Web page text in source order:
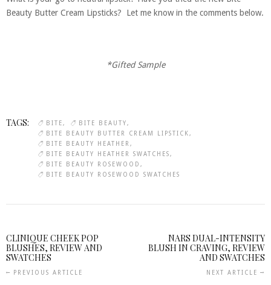
Beauty Butter Cream Lipsticks? Let me know in the comments below.
*Gifted Sample
TAGS: BITE
BITE BEAUTY
BITE BEAUTY BUTTER CREAM LIPSTICK
BITE BEAUTY HEATHER
BITE BEAUTY HEATHER SWATCHES
BITE BEAUTY ROSEWOOD
BITE BEAUTY ROSEWOOD SWATCHES
CLINIQUE CHEEK POP
BLUSHES, REVIEW AND
SWATCHES
PREVIOUS ARTICLE
NARS DUAL-INTENSITY
BLUSH IN CRAVING, REVIEW
AND SWATCHES
NEXT ARTICLE